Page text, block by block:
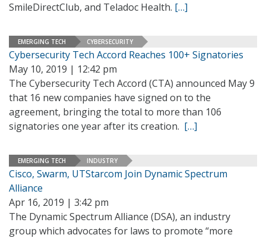
SmileDirectClub, and Teladoc Health. […]
EMERGING TECH CYBERSECURITY
Cybersecurity Tech Accord Reaches 100+ Signatories
May 10, 2019 | 12:42 pm
The Cybersecurity Tech Accord (CTA) announced May 9
that 16 new companies have signed on to the
agreement, bringing the total to more than 106
signatories one year after its creation. […]
EMERGING TECH INDUSTRY
Cisco, Swarm, UTStarcom Join Dynamic Spectrum
Alliance
Apr 16, 2019 | 3:42 pm
The Dynamic Spectrum Alliance (DSA), an industry
group which advocates for laws to promote “more